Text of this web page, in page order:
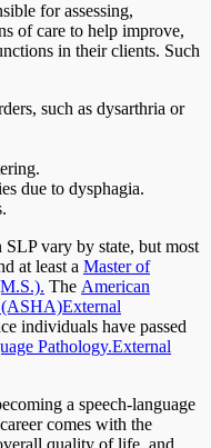
for assessing,
of care to help improve,
in their clients. Such
such as dysarthria or
due to dysphagia.
SLP vary by state, but most
at least a Master of
The American
(ASHA)External
individuals have passed
Pathology.External
a speech-language
comes with the